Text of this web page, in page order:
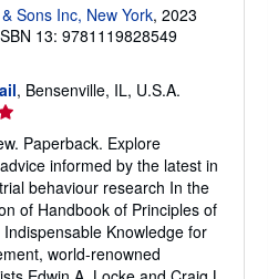
Sons Inc, New York, 2023
13: 9781119828549
, Bensenville, IL, U.S.A.
Paperback. Explore
informed by the latest in
behaviour research In the
of Handbook of Principles of
Knowledge for
world-renowned